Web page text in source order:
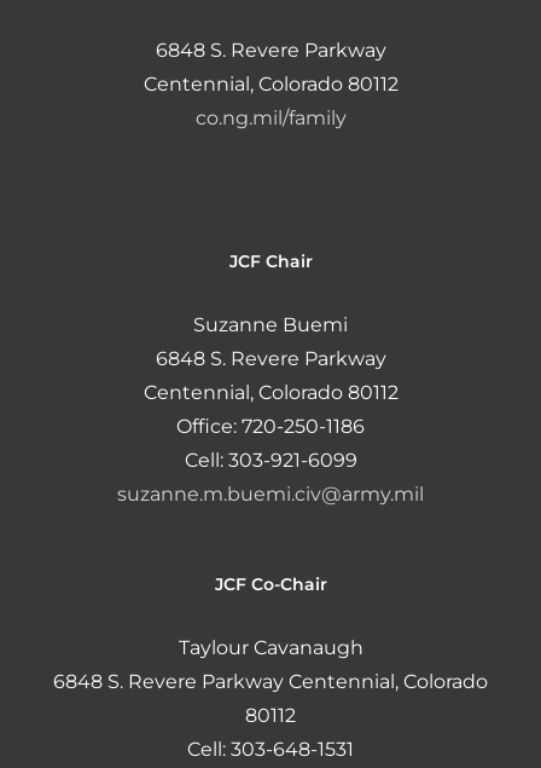
6848 S. Revere Parkway
Centennial, Colorado 80112
co.ng.mil/family
JCF Chair
Suzanne Buemi
6848 S. Revere Parkway
Centennial, Colorado 80112
Office: 720-250-1186
Cell: 303-921-6099
suzanne.m.buemi.civ@army.mil
JCF Co-Chair
Taylour Cavanaugh
6848 S. Revere Parkway Centennial, Colorado
80112
Cell: 303-648-1531